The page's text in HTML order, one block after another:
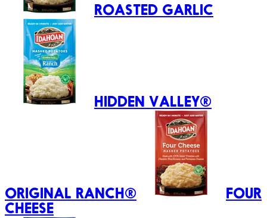
ROASTED GARLIC
HIDDEN VALLEY®
ORIGINAL RANCH®
FOUR
CHEESE